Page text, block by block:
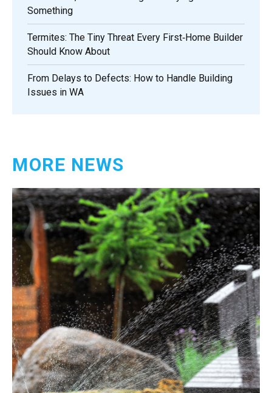
Something
Termites: The Tiny Threat Every First‑Home Builder
Should Know About
From Delays to Defects: How to Handle Building
Issues in WA
MORE NEWS